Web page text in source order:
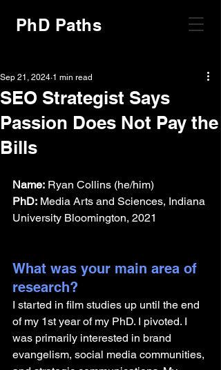
PhD Paths
SEO Strategist Says
Passion Does Not Pay the
Bills
Sep 21, 2024 1 min read
Name: Ryan Collins (he/him)
PhD: Media Arts and Sciences, Indiana
University Bloomington, 2021
What was your main area of
research?
I started in film studies up until the end
of my 1st year of my PhD. I pivoted. I
was primarily interested in brand
evangelism, social media communities,